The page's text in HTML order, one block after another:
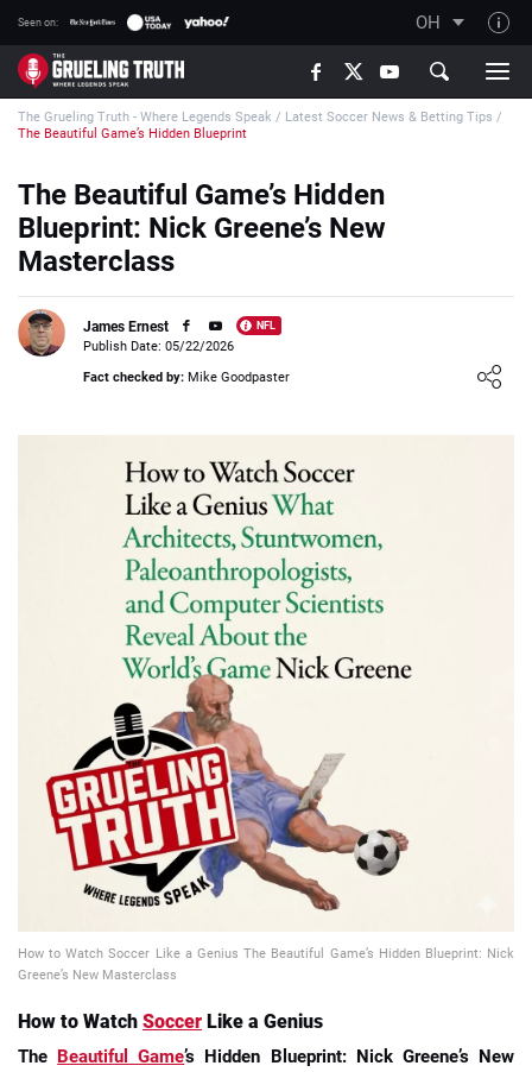
Seen on: OH
TGT on YouTube
About TGT
How TGT rates
Responsible Gambling Advice
Writers Wanted
Content Disclaimer
📈 Guides 📙 Strategies
🔢 Calculators 🔍 Reviews
The Grueling Truth - Where Legends Speak / Latest Soccer News & Betting Tips /
The Beautiful Game’s Hidden Blueprint
The Beautiful Game’s Hidden
Blueprint: Nick Greene’s New
Masterclass
James Ernest NFL
Loading ...
Publish Date: 05/22/2026
Fact checked by: Mike Goodpaster
How to Watch Soccer Like a Genius The Beautiful Game’s Hidden Blueprint: Nick
Greene’s New Masterclass
How to Watch Soccer Like a Genius
The Beautiful Game’s Hidden Blueprint: Nick Greene’s New